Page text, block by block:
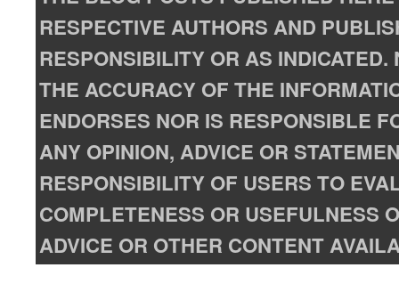
RESPECTIVE AUTHORS AND
RESPONSIBILITY OR AS
THE ACCURACY OF THE
ENDORSES NOR IS RESPONSIBLE
ANY OPINION, ADVICE OR
RESPONSIBILITY OF USERS TO
COMPLETENESS OR USEFULNESS
ADVICE OR OTHER CONTENT